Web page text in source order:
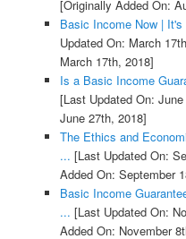
[Originally Added On:
Basic Income Now |
Updated On: March
March 17th, 2018]
Is a Basic Income
[Last Updated On:
June 27th, 2018]
The Ethics and
... [Last Updated On:
Added On: September
Basic Income
... [Last Updated On:
Added On: November